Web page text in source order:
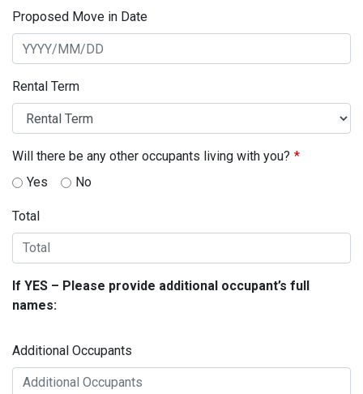
Proposed Move in Date
Rental Term
Will there be any other occupants living with you?
Yes
No
Total
If YES – Please provide additional occupant’s full
names:
Additional Occupants